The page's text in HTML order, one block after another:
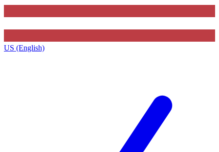
US (English)